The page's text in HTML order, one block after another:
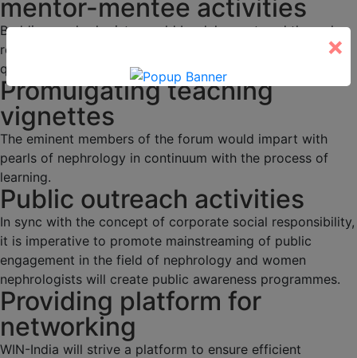
mentor-mentee activities
Budding nephrologists would be duly mentored through
regular academic activities, programs and interesting
quizzes.
Promulgating teaching
vignettes
The eminent members of the forum would impart with
pearls of nephrology in continuum with the process of
learning.
Public outreach activities
In sync with the concept of corporate social responsibility,
it is imperative to promote mainstreaming of public
engagement in the field of nephrology and women
nephrologists will create public awareness programmes.
Providing platform for
networking
WIN-India will strive a platform to ensure efficient
×